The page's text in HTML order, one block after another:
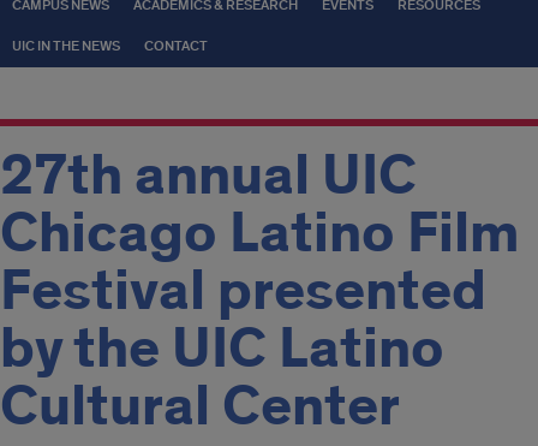
CAMPUS NEWS ACADEMICS & RESEARCH EVENTS RESOURCES
UIC IN THE NEWS CONTACT
27th annual UIC
Chicago Latino Film
Festival presented
by the UIC Latino
Cultural Center